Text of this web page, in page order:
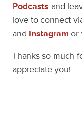
Podcasts and
love to connect
and Instagram or
Thanks so much
appreciate you!